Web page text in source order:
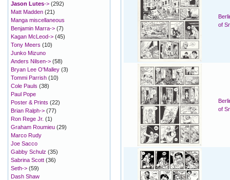
of
of
Jason Lutes-> (292)
Matt Madden (21)
Manga miscellaneous
Benjamin Marra-> (7)
Kagan McLeod-> (45)
Tony Meers (10)
Junko Mizuno
Anders Nilsen-> (58)
Bryan Lee O'Malley (3)
Tommi Parrish (10)
Cole Pauls (38)
Paul Pope
Poster & Prints (22)
Brian Ralph-> (77)
Ron Rege Jr. (1)
Graham Roumieu (29)
Marco Rudy
Joe Sacco
Gabby Schulz (35)
Sabrina Scott (36)
Seth-> (59)
Dash Shaw